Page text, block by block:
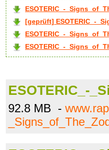
ESOTERIC_-
[geprüft] ESOTERIC_-
ESOTERIC_-
ESOTERIC_-
ESOTERIC_-
92.8 MB -